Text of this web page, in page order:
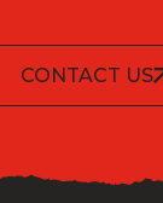
CONTACT US